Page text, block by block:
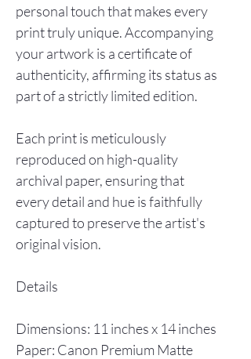
personal touch that makes every
print truly unique. Accompanying
your artwork is a certificate of
authenticity, affirming its status as
part of a strictly limited edition.
Each print is meticulously
reproduced on high-quality
archival paper, ensuring that
every detail and hue is faithfully
captured to preserve the artist's
original vision.
Details
Dimensions: 11 inches x 14 inches
Paper: Canon Premium Matte